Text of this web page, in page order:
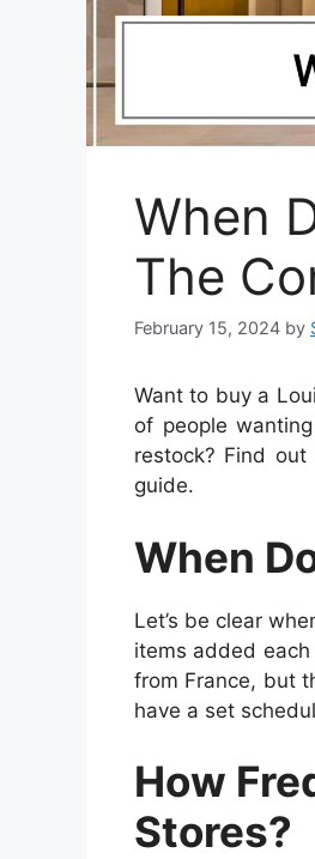
When
The
February 15, 2024 by
Want to buy a
of people
restock? Find
guide.
When
Let’s be clear
items added
from France, but
have a set
How
Stores?